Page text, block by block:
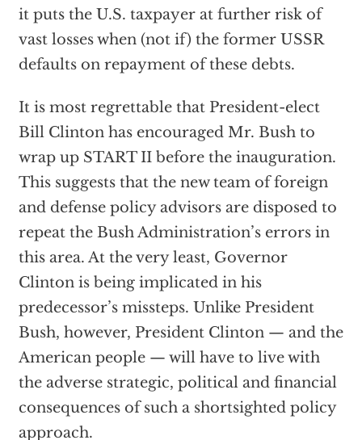
it puts the U.S. taxpayer at further risk of
vast losses when (not if) the former USSR
defaults on repayment of these debts.
It is most regrettable that President-elect
Bill Clinton has encouraged Mr. Bush to
wrap up START II before the inauguration.
This suggests that the new team of foreign
and defense policy advisors are disposed to
repeat the Bush Administration’s errors in
this area. At the very least, Governor
Clinton is being implicated in his
predecessor’s missteps. Unlike President
Bush, however, President Clinton — and the
American people — will have to live with
the adverse strategic, political and financial
consequences of such a shortsighted policy
approach.